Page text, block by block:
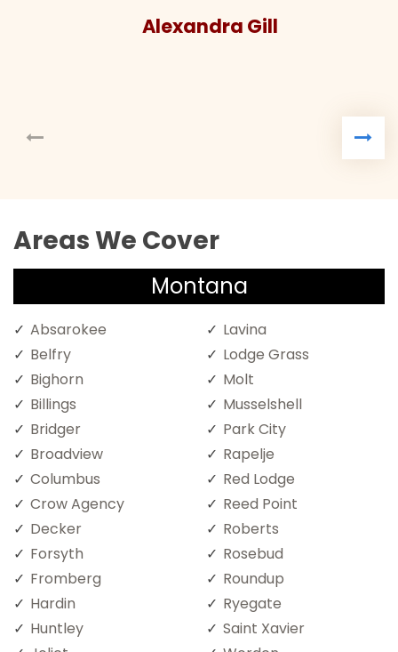
Alexandra Gill
Areas We Cover
Montana
Absarokee
Belfry
Bighorn
Billings
Bridger
Broadview
Columbus
Crow Agency
Decker
Forsyth
Fromberg
Hardin
Huntley
Lavina
Lodge Grass
Molt
Musselshell
Park City
Rapelje
Red Lodge
Reed Point
Roberts
Rosebud
Roundup
Ryegate
Saint Xavier